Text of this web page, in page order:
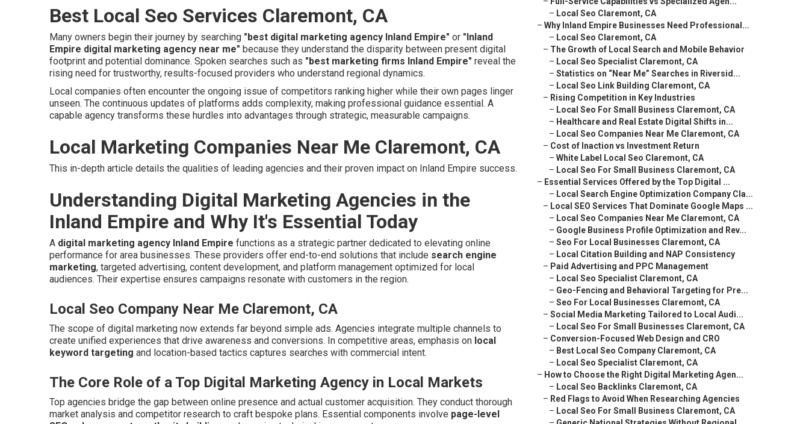
Best Local Seo Services Claremont, CA
Many owners begin their journey by searching "best digital marketing agency Inland Empire" or "Inland
Empire digital marketing agency near me" because they understand the disparity between present digital
footprint and potential dominance. Spoken searches such as "best marketing firms Inland Empire" reveal the
rising need for trustworthy, results-focused providers who understand regional dynamics.
Local companies often encounter the ongoing issue of competitors ranking higher while their own pages linger
unseen. The continuous updates of platforms adds complexity, making professional guidance essential. A
capable agency transforms these hurdles into advantages through strategic, measurable campaigns.
Local Marketing Companies Near Me Claremont, CA
This in-depth article details the qualities of leading agencies and their proven impact on Inland Empire success.
Understanding Digital Marketing Agencies in the
Inland Empire and Why It's Essential Today
A digital marketing agency Inland Empire functions as a strategic partner dedicated to elevating online
performance for area businesses. These providers offer end-to-end solutions that include search engine
marketing, targeted advertising, content development, and platform management optimized for local
audiences. Their expertise ensures campaigns resonate with customers in the region.
Local Seo Company Near Me Claremont, CA
The scope of digital marketing now extends far beyond simple ads. Agencies integrate multiple channels to
create unified experiences that drive awareness and conversions. In competitive areas, emphasis on local
keyword targeting and location-based tactics captures searches with commercial intent.
The Core Role of a Top Digital Marketing Agency in Local Markets
Top agencies bridge the gap between online presence and actual customer acquisition. They conduct thorough
market analysis and competitor research to craft bespoke plans. Essential components involve page-level
– Local Seo Claremont, CA
– Why Inland Empire Businesses Need Professional...
– Local Seo Claremont, CA
– The Growth of Local Search and Mobile Behavior
– Local Seo Specialist Claremont, CA
– Statistics on “Near Me” Searches in Riversid...
– Local Seo Link Building Claremont, CA
– Rising Competition in Key Industries
– Local Seo For Small Business Claremont, CA
– Healthcare and Real Estate Digital Shifts in...
– Local Seo Companies Near Me Claremont, CA
– Cost of Inaction vs Investment Return
– White Label Local Seo Claremont, CA
– Local Seo For Small Business Claremont, CA
– Essential Services Offered by the Top Digital ...
– Local Search Engine Optimization Company Cla...
– Local SEO Services That Dominate Google Maps ...
– Local Seo Companies Near Me Claremont, CA
– Google Business Profile Optimization and Rev...
– Seo For Local Businesses Claremont, CA
– Local Citation Building and NAP Consistency
– Paid Advertising and PPC Management
– Local Seo Specialist Claremont, CA
– Geo-Fencing and Behavioral Targeting for Pre...
– Seo For Local Businesses Claremont, CA
– Social Media Marketing Tailored to Local Audi...
– Local Seo For Small Businesses Claremont, CA
– Conversion-Focused Web Design and CRO
– Best Local Seo Company Claremont, CA
– Local Seo Specialist Claremont, CA
– How to Choose the Right Digital Marketing Agen...
– Local Seo Backlinks Claremont, CA
– Red Flags to Avoid When Researching Agencies
– Local Seo For Small Business Claremont, CA